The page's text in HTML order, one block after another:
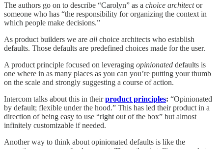
The authors go on to describe “Carolyn” as a choice architector
someone who has “the responsibility for organizing the context in
which people make decisions.”
As product builders we are all choice architects who establish
defaults. Those defaults are predefined choices made for the user.
A product principle focused on leveraging opinionated defaults is
one where in as many places as you can you’re putting your thumb
on the scale and strongly suggesting a course of action.
Intercom talks about this in theirproduct principles: “Opinionated
by default; flexible under the hood.” This has led their product in a
direction of being easy to use “right out of the box” but almost
infinitely customizable if needed.
Another way to think about opinionated defaults is like the